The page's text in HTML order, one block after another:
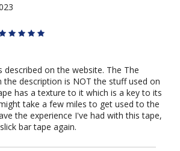
described on the website. The The
the description is NOT the stuff used on
has a texture to it which is a key to its
take a few miles to get used to the
the experience I've had with this tape,
bar tape again.